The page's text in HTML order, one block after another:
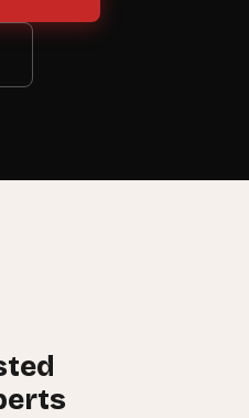
15+
SERVING BAY SHORE